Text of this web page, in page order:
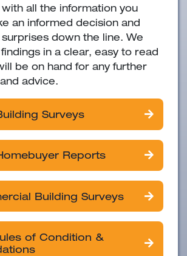
all the information you
an informed decision and
down the line. We
in a clear, easy to read
be on hand for any further
advice.
Surveys
Reports
Building Surveys
of Condition &